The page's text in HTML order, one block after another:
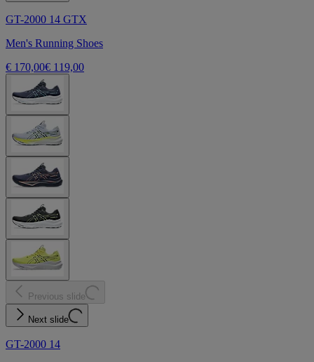
GT-2000 14 GTX
Men's Running Shoes
€ 170,00€ 119,00
Previous slide
Next slide
GT-2000 14